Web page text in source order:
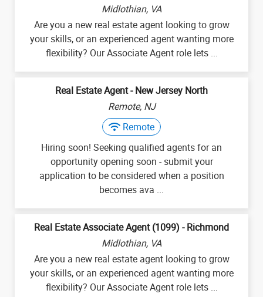
Midlothian, VA
Are you a new real estate agent looking to grow
your skills, or an experienced agent wanting more
flexibility? Our Associate Agent role lets ...
Real Estate Agent - New Jersey North
Remote, NJ
Remote
Hiring soon! Seeking qualified agents for an
opportunity opening soon - submit your
application to be considered when a position
becomes ava ...
Real Estate Associate Agent (1099) - Richmond
Midlothian, VA
Are you a new real estate agent looking to grow
your skills, or an experienced agent wanting more
flexibility? Our Associate Agent role lets ...